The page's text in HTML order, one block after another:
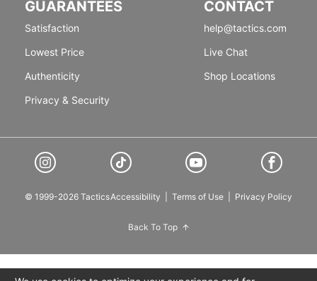
GUARANTEES
Satisfaction
Lowest Price
Authenticity
Privacy & Security
CONTACT
help@tactics.com
Live Chat
Shop Locations
© 1999-2026 TacticsAccessibility Terms of Use Privacy Policy
Back To Top